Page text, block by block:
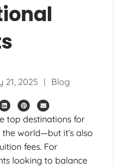
21, 2025 Blog
top destinations for
world—but it’s also
fees. For
looking to balance